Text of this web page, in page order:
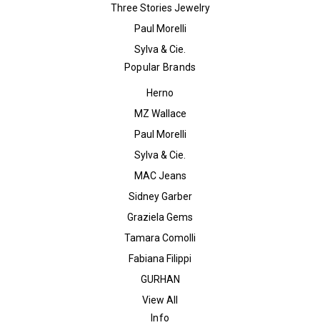
Three Stories Jewelry
Paul Morelli
Sylva & Cie.
Popular Brands
Herno
MZ Wallace
Paul Morelli
Sylva & Cie.
MAC Jeans
Sidney Garber
Graziela Gems
Tamara Comolli
Fabiana Filippi
GURHAN
View All
Info